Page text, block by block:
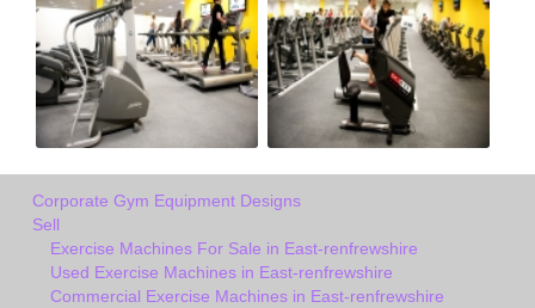
Corporate Gym Equipment Designs
Sell
Exercise Machines For Sale in East-renfrewshire
Used Exercise Machines in East-renfrewshire
Commercial Exercise Machines in East-renfrewshire